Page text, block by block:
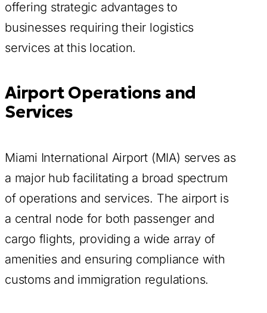
offering strategic advantages to
businesses requiring their logistics
services at this location.
Airport Operations and
Services
Miami International Airport (MIA) serves as
a major hub facilitating a broad spectrum
of operations and services. The airport is
a central node for both passenger and
cargo flights, providing a wide array of
amenities and ensuring compliance with
customs and immigration regulations.